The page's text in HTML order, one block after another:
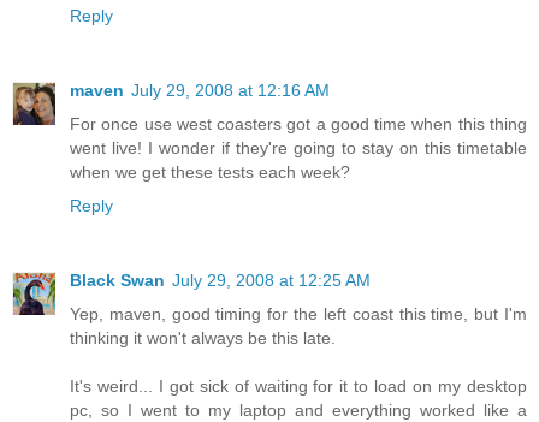
Reply
maven July 29, 2008 at 12:16 AM
For once use west coasters got a good time when this thing
went live! I wonder if they're going to stay on this timetable
when we get these tests each week?
Reply
Black Swan July 29, 2008 at 12:25 AM
Yep, maven, good timing for the left coast this time, but I'm
thinking it won't always be this late.
It's weird... I got sick of waiting for it to load on my desktop
pc, so I went to my laptop and everything worked like a